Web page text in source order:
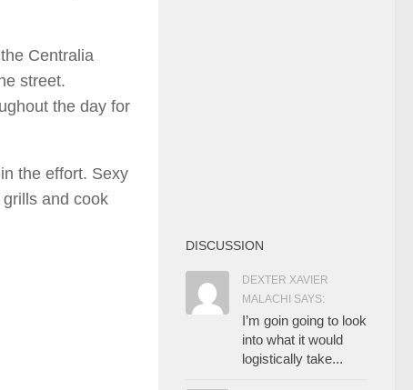
Centralia
street.
the day for
the effort. Sexy
and cook
DISCUSSION
DEXTER XAVIER
MALACHI SAYS:
I’m goin going to look
into what it would
logistically take...